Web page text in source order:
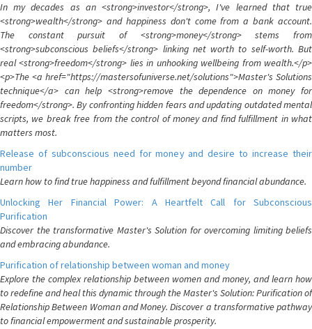
In my decades as an <strong>investor</strong>, I've learned that true
<strong>wealth</strong> and happiness don't come from a bank account.
The constant pursuit of <strong>money</strong> stems from
<strong>subconscious beliefs</strong> linking net worth to self-worth. But
real <strong>freedom</strong> lies in unhooking wellbeing from wealth.</p>
<p>The <a href="https://mastersofuniverse.net/solutions">Master's Solutions
technique</a> can help <strong>remove the dependence on money for
freedom</strong>. By confronting hidden fears and updating outdated mental
scripts, we break free from the control of money and find fulfillment in what
matters most.
Release of subconscious need for money and desire to increase their
number
Learn how to find true happiness and fulfillment beyond financial abundance.
Unlocking Her Financial Power: A Heartfelt Call for Subconscious
Purification
Discover the transformative Master's Solution for overcoming limiting beliefs
and embracing abundance.
Purification of relationship between woman and money
Explore the complex relationship between women and money, and learn how
to redefine and heal this dynamic through the Master's Solution: Purification of
Relationship Between Woman and Money. Discover a transformative pathway
to financial empowerment and sustainable prosperity.